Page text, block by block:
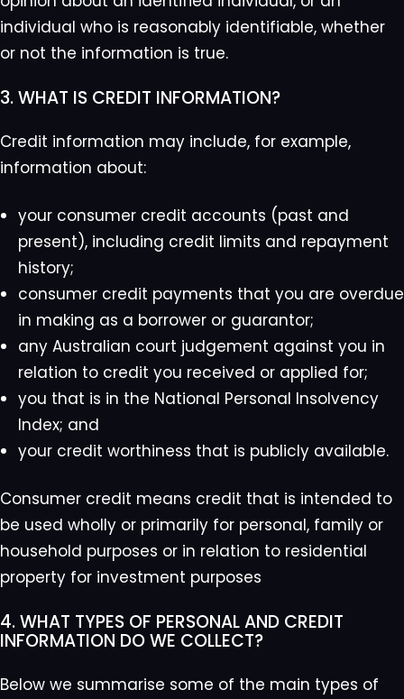
individual who is reasonably identifiable, whether
or not the information is true.
3. WHAT IS CREDIT INFORMATION?
Credit information may include, for example,
information about:
your consumer credit accounts (past and
present), including credit limits and repayment
history;
consumer credit payments that you are overdue
in making as a borrower or guarantor;
any Australian court judgement against you in
relation to credit you received or applied for;
you that is in the National Personal Insolvency
Index; and
your credit worthiness that is publicly available.
Consumer credit means credit that is intended to
be used wholly or primarily for personal, family or
household purposes or in relation to residential
property for investment purposes
4. WHAT TYPES OF PERSONAL AND CREDIT
INFORMATION DO WE COLLECT?
Below we summarise some of the main types of